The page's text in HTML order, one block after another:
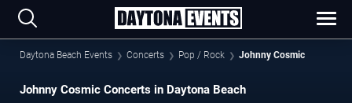
Daytona Beach Events Concerts Pop / Rock Johnny Cosmic
Johnny Cosmic Concerts in Daytona Beach